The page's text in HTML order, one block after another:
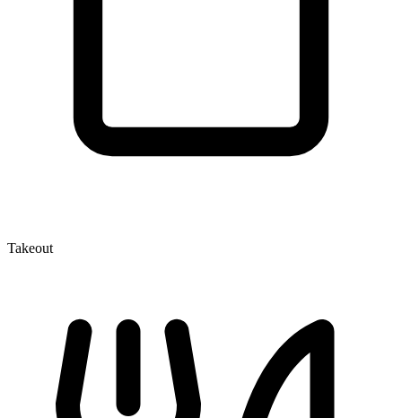
Takeout